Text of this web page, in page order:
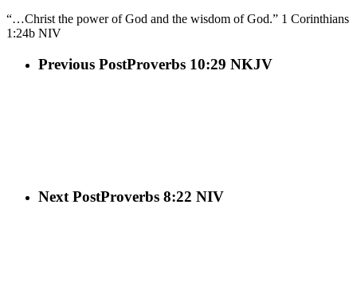
“…Christ the power of God and the wisdom of God.” 1 Corinthians‬
‭1:24‬b NIV‬‬
Previous PostProverbs 10:29 NKJV
Next PostProverbs 8:22 NIV